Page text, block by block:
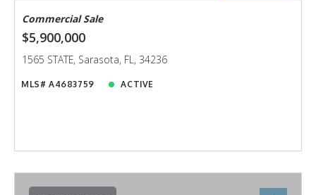
Commercial Sale
$5,900,000
1565 STATE, Sarasota, FL, 34236
MLS# A4683759 ACTIVE